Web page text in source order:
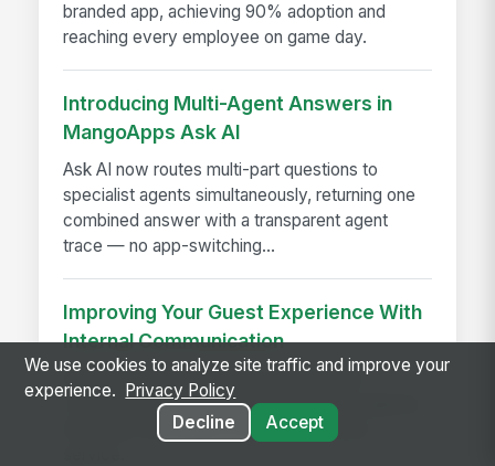
branded app, achieving 90% adoption and
reaching every employee on game day.
Introducing Multi-Agent Answers in
MangoApps Ask AI
Ask AI now routes multi-part questions to
specialist agents simultaneously, returning one
combined answer with a transparent agent
trace — no app-switching...
Improving Your Guest Experience With
Internal Communication
Improve guest experience with internal
communication that keeps hotel teams aligned,
informed, and ready to deliver seamless
We use cookies to analyze site traffic and improve your
experience.
Privacy Policy
Decline
Accept